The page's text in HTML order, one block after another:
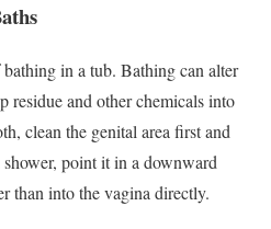
in a tub. Bathing can alter
residue and other chemicals into
clean the genital area first and
point it in a downward
than into the vagina directly.